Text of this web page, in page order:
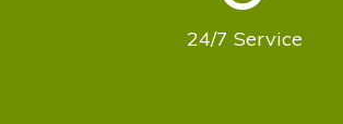
24/7 Service